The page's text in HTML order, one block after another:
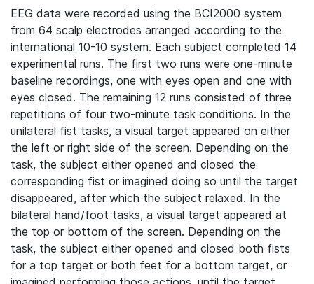
EEG data were recorded using the BCI2000 system
from 64 scalp electrodes arranged according to the
international 10-10 system. Each subject completed 14
experimental runs. The first two runs were one-minute
baseline recordings, one with eyes open and one with
eyes closed. The remaining 12 runs consisted of three
repetitions of four two-minute task conditions. In the
unilateral fist tasks, a visual target appeared on either
the left or right side of the screen. Depending on the
task, the subject either opened and closed the
corresponding fist or imagined doing so until the target
disappeared, after which the subject relaxed. In the
bilateral hand/foot tasks, a visual target appeared at
the top or bottom of the screen. Depending on the
task, the subject either opened and closed both fists
for a top target or both feet for a bottom target, or